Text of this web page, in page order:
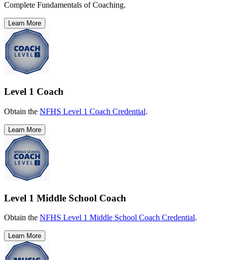
Complete Fundamentals of Coaching.
Learn More
Level 1 Coach
Obtain the NFHS Level 1 Coach Credential.
Learn More
Level 1 Middle School Coach
Obtain the NFHS Level 1 Middle School Coach Credential.
Learn More